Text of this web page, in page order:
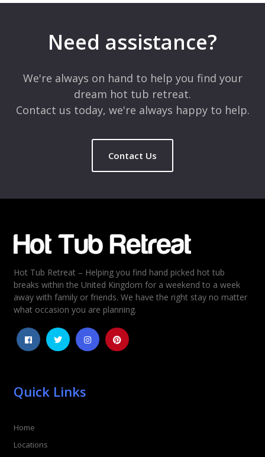
Comment*
Rating
5
4
3
2
Need assistance?
We're always on hand to help you find your
dream hot tub retreat.
Contact us today, we're always happy to help.
Contact Us
Hot Tub Retreat – Helping you find hand picked hot tub
breaks within the United Kingdom for a weekend to a week
away with family or friends. We have the right stay no matter
what occasion you are planning.
Quick Links
Home
Locations